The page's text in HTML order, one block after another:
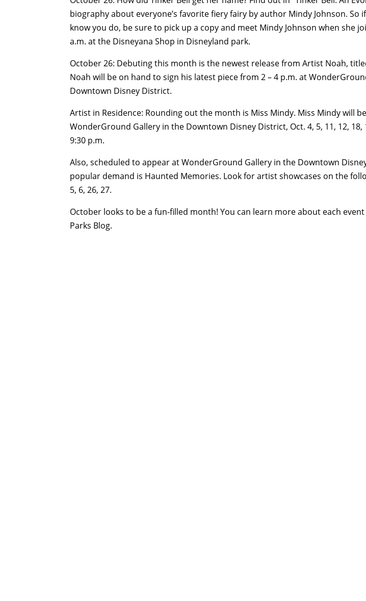
biography about everyone’s favorite fiery fairy by author Mindy Johnson. So
know you do, be sure to pick up a copy and meet Mindy Johnson when she
a.m. at the Disneyana Shop in Disneyland park.
October 26: Debuting this month is the newest release from Artist Noah,
Noah will be on hand to sign his latest piece from 2 – 4 p.m. at
Downtown Disney District.
Artist in Residence: Rounding out the month is Miss Mindy. Miss Mindy will
WonderGround Gallery in the Downtown Disney District, Oct. 4, 5, 11, 12, 18,
9:30 p.m.
Also, scheduled to appear at WonderGround Gallery in the Downtown
popular demand is Haunted Memories. Look for artist showcases on the
5, 6, 26, 27.
October looks to be a fun-filled month! You can learn more about each
Parks Blog.